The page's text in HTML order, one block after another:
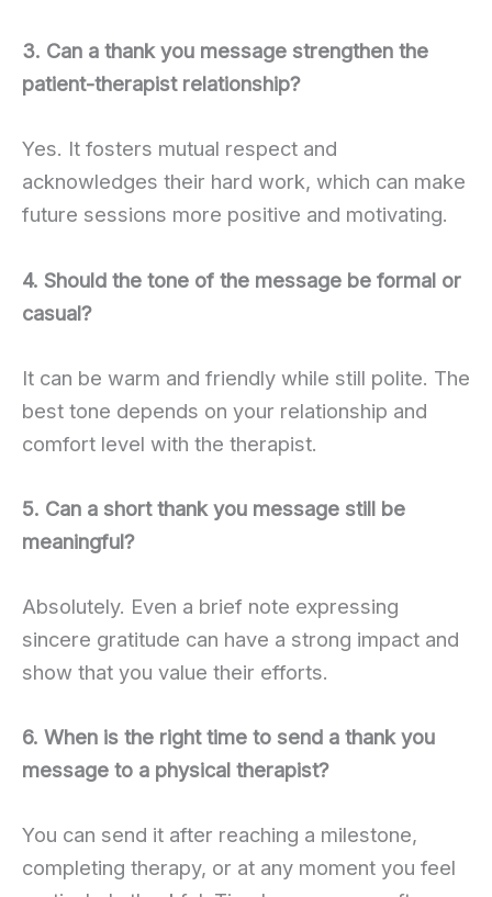
3. Can a thank you message strengthen the
patient-therapist relationship?
Yes. It fosters mutual respect and
acknowledges their hard work, which can make
future sessions more positive and motivating.
4. Should the tone of the message be formal or
casual?
It can be warm and friendly while still polite. The
best tone depends on your relationship and
comfort level with the therapist.
5. Can a short thank you message still be
meaningful?
Absolutely. Even a brief note expressing
sincere gratitude can have a strong impact and
show that you value their efforts.
6. When is the right time to send a thank you
message to a physical therapist?
You can send it after reaching a milestone,
completing therapy, or at any moment you feel